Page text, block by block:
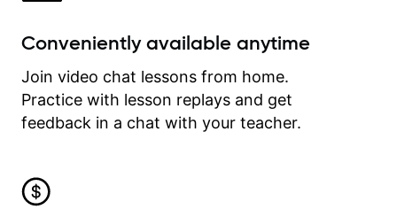
Conveniently available anytime
Join video chat lessons from home.
Practice with lesson replays and get
feedback in a chat with your teacher.